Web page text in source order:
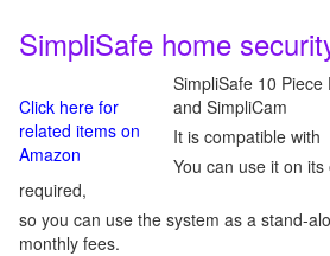
SimpliSafe home
Click here for
related items on
Amazon
SimpliSafe 10
and SimpliCam
It is compatible
You can use it on
required,
so you can use the system as a stand-
monthly fees.